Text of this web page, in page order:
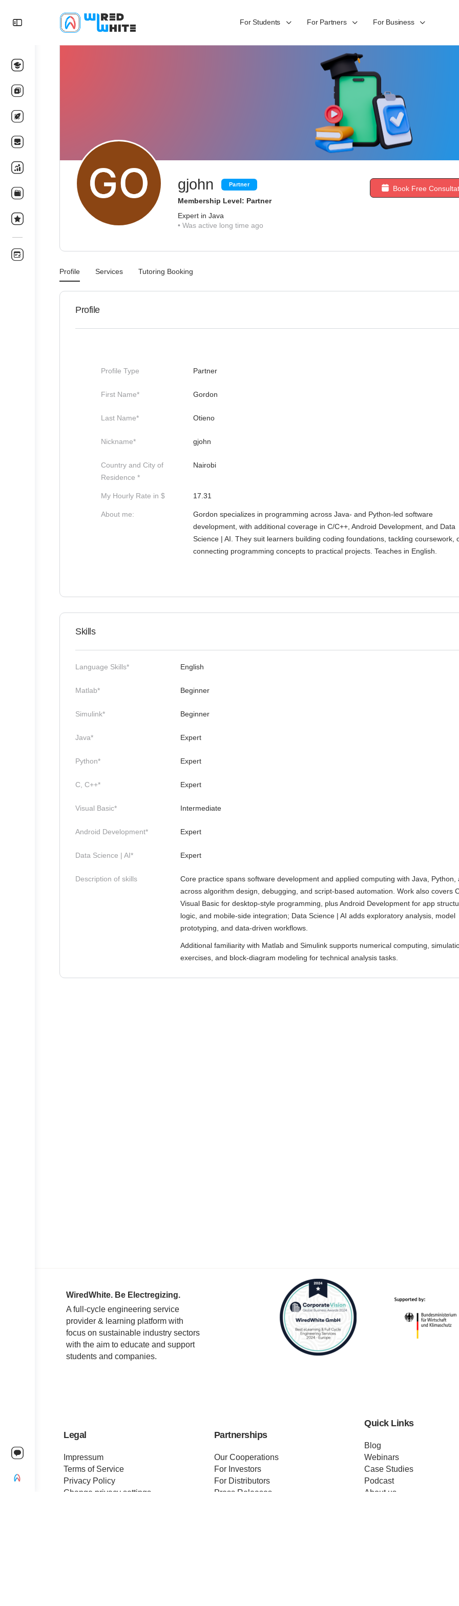
For Students For Partners For Business
gjohn Partner
Membership Level: Partner
Expert in Java
• Was active long time ago
Book Free
Profile Services Tutoring Booking
Profile
Profile Type Partner
First Name* Gordon
Last Name* Otieno
Nickname* gjohn
Country and City of
Residence *
Nairobi
My Hourly Rate in $ 17.31
About me:
Gordon specializes in programming across Java- and Python-led software
development, with additional coverage in C/C++, Android Development, and Data
Science | AI. They suit learners building coding foundations, tackling coursework,
connecting programming concepts to practical projects. Teaches in English.
Skills
Language Skills* English
Matlab* Beginner
Simulink* Beginner
Java* Expert
Python* Expert
C, C++* Expert
Visual Basic* Intermediate
Android Development* Expert
Data Science | AI* Expert
Description of skills
Core practice spans software development and applied computing with Java, Python,
across algorithm design, debugging, and script-based automation. Work also covers
Visual Basic for desktop-style programming, plus Android Development for app
logic, and mobile-side integration; Data Science | AI adds exploratory analysis, model
prototyping, and data-driven workflows.
Additional familiarity with Matlab and Simulink supports numerical computing,
exercises, and block-diagram modeling for technical analysis tasks.
WiredWhite. Be Electregizing.
A full-cycle engineering service
provider & learning platform with
focus on sustainable industry sectors
with the aim to educate and support
students and companies.
Legal
Impressum
Terms of Service
Privacy Policy
Change privacy settings
Partnerships
Our Cooperations
For Investors
For Distributors
Press Releases
Quick Links
Blog
Webinars
Case Studies
Podcast
About us